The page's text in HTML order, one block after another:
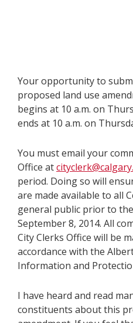
Your opportunity to
proposed land use
begins at 10 a.m. on
ends at 10 a.m. on
You must email your
Office at
period. Doing so will
are made available to all
general public prior to
September 8, 2014. All
City Clerks Office will be
accordance with the
Information and
I have heard and read
constituents about this